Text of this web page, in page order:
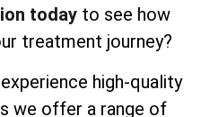
today to see how
treatment journey?
high-quality
we offer a range of